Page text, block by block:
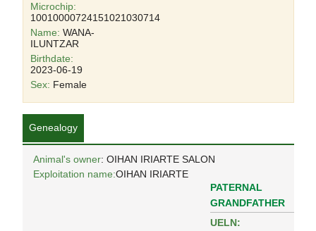
Microchip:
10010000724151021030714
Name: WANA-
ILUNTZAR
Birthdate:
2023-06-19
Sex: Female
Genealogy
Animal's owner: OIHAN IRIARTE SALON
Exploitation name:OIHAN IRIARTE
PATERNAL
GRANDFATHER
UELN: